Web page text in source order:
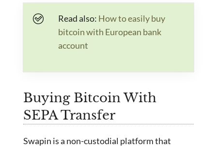
Read also: How to easily buy
bitcoin with European bank
account
Buying Bitcoin With
SEPA Transfer
Swapin is a non-custodial platform that